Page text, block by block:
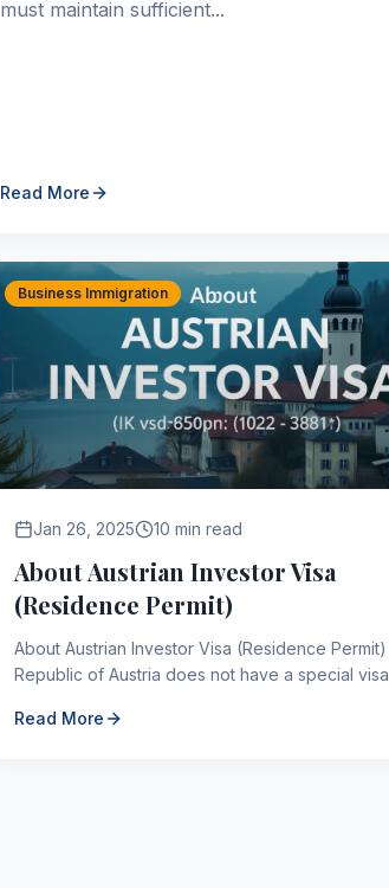
must maintain sufficient...
Read More
Business Immigration
Jan 26, 2025 10 min read
About Austrian Investor Visa
(Residence Permit)
About Austrian Investor Visa (Residence Permit) The
Republic of Austria does not have a special visa
re...
Read More